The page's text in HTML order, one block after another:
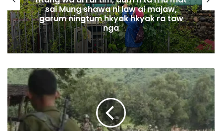
sai Mung shawa ni law ai majaw,
garum ningtum hkyak hkyak ra taw
nga
L
u
s
h
a
K